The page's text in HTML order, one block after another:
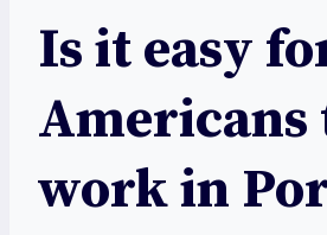
Is it easy
Americans
work in